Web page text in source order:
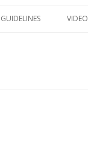
GUIDELINES VIDEO